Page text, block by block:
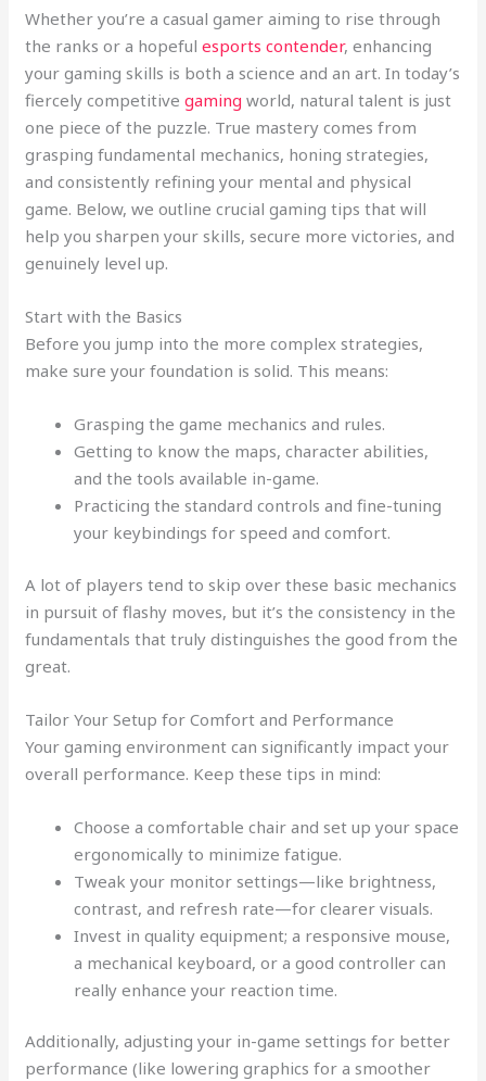
Whether you’re a casual gamer aiming to rise through
the ranks or a hopefulesports contender, enhancing
your gaming skills is both a science and an art. In today’s
fiercely competitivegaming world, natural talent is just
one piece of the puzzle. True mastery comes from
grasping fundamental mechanics, honing strategies,
and consistently refining your mental and physical
game. Below, we outline crucial gaming tips that will
help you sharpen your skills, secure more victories, and
genuinely level up.
Start with the Basics
Before you jump into the more complex strategies,
make sure your foundation is solid. This means:
Grasping the game mechanics and rules.
Getting to know the maps, character abilities,
and the tools available in-game.
Practicing the standard controls and fine-tuning
your keybindings for speed and comfort.
A lot of players tend to skip over these basic mechanics
in pursuit of flashy moves, but it’s the consistency in the
fundamentals that truly distinguishes the good from the
great.
Tailor Your Setup for Comfort and Performance
Your gaming environment can significantly impact your
overall performance. Keep these tips in mind:
Choose a comfortable chair and set up your space
ergonomically to minimize fatigue.
Tweak your monitor settings—like brightness,
contrast, and refresh rate—for clearer visuals.
Invest in quality equipment; a responsive mouse,
a mechanical keyboard, or a good controller can
really enhance your reaction time.
Additionally, adjusting your in-game settings for better
performance (like lowering graphics for a smoother